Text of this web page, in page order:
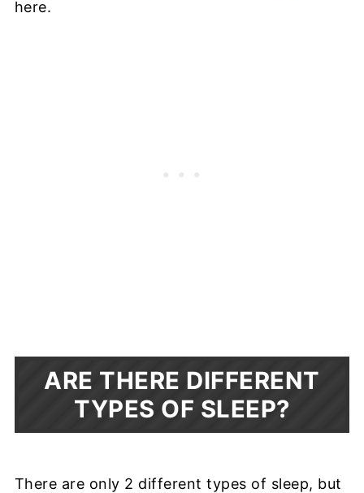
here.
ARE THERE DIFFERENT
TYPES OF SLEEP?
There are only 2 different types of sleep, but